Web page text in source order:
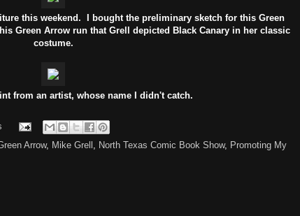
this weekend. I bought the preliminary sketch for this Green
Green Arrow run that Grell depicted Black Canary in her classic
costume.
from an artist, whose name I didn't catch.
Arrow, Mike Grell , North Texas Comic Book Show, Promoting My